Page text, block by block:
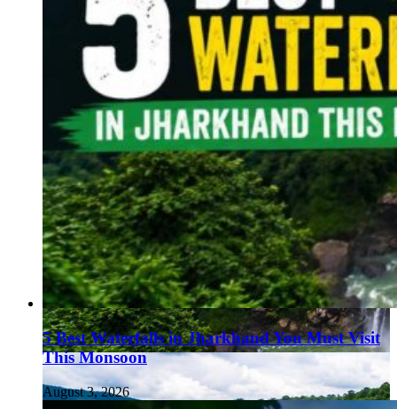
5 Best Waterfalls in Jharkhand You Must Visit
This Monsoon
August 3, 2026